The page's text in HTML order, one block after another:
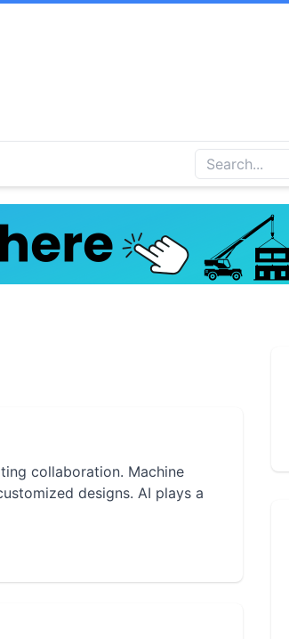
collaboration. Machine
designs. AI plays a